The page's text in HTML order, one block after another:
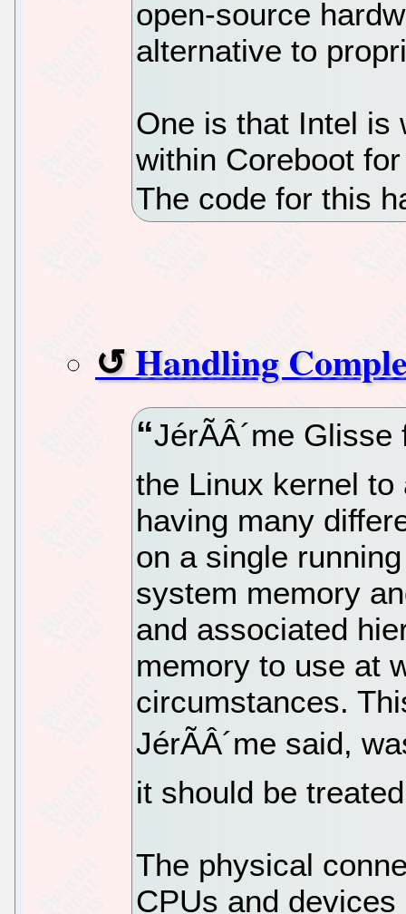
open-source
alternative to
One is that Intel is
within Coreboot
The code for this
Handling
JérÃÂ´me
the Linux kernel
having many
on a single
system memory
and associated
memory to use at
circumstances.
JérÃÂ´me said,
it should be
The physical
CPUs and